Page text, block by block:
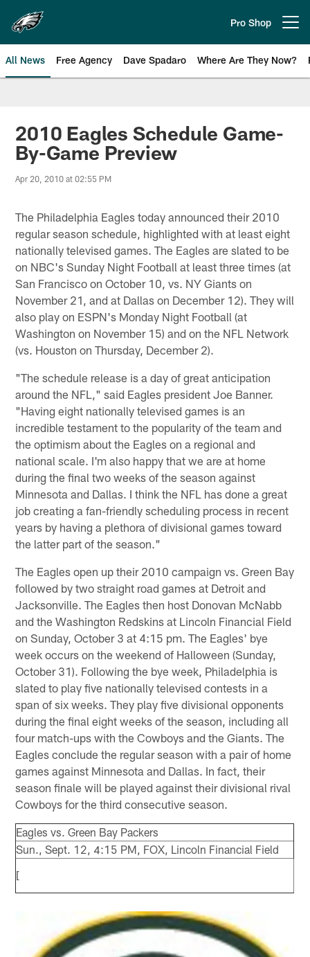
main
content
Pro Shop
All News Free Agency Dave Spadaro Where Are They Now?
Philadelphia Eagles News
2010 Eagles Schedule Game-
By-Game Preview
Apr 20, 2010 at 02:55 PM
The Philadelphia Eagles today announced their 2010
regular season schedule, highlighted with at least eight
nationally televised games. The Eagles are slated to be
on NBC's Sunday Night Football at least three times (at
San Francisco on October 10, vs. NY Giants on
November 21, and at Dallas on December 12). They will
also play on ESPN's Monday Night Football (at
Washington on November 15) and on the NFL Network
(vs. Houston on Thursday, December 2).
"The schedule release is a day of great anticipation
around the NFL," said Eagles president Joe Banner.
"Having eight nationally televised games is an
incredible testament to the popularity of the team and
the optimism about the Eagles on a regional and
national scale. I'm also happy that we are at home
during the final two weeks of the season against
Minnesota and Dallas. I think the NFL has done a great
job creating a fan-friendly scheduling process in recent
years by having a plethora of divisional games toward
the latter part of the season."
The Eagles open up their 2010 campaign vs. Green Bay
followed by two straight road games at Detroit and
Jacksonville. The Eagles then host Donovan McNabb
and the Washington Redskins at Lincoln Financial Field
on Sunday, October 3 at 4:15 pm. The Eagles' bye
week occurs on the weekend of Halloween (Sunday,
October 31). Following the bye week, Philadelphia is
slated to play five nationally televised contests in a
span of six weeks. They play five divisional opponents
during the final eight weeks of the season, including all
four match-ups with the Cowboys and the Giants. The
Eagles conclude the regular season with a pair of home
games against Minnesota and Dallas. In fact, their
season finale will be played against their divisional rival
Cowboys for the third consecutive season.
Eagles vs. Green Bay Packers
Sun., Sept. 12, 4:15 PM, FOX, Lincoln Financial Field
[